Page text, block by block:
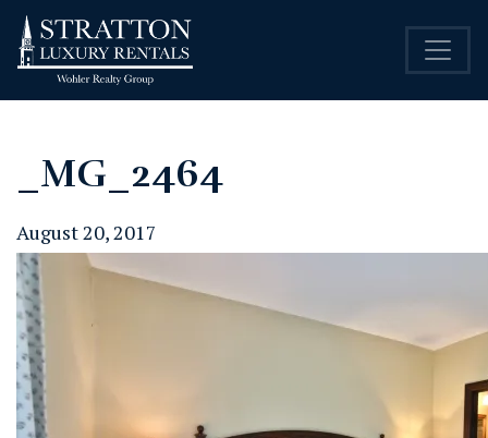
_MG_2464
August 20, 2017